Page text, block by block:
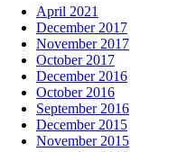
April 2021
December 2017
November 2017
October 2017
December 2016
October 2016
September 2016
December 2015
November 2015